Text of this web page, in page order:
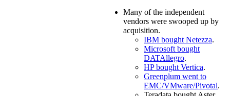
Many of the independent
vendors were swooped up by
acquisition.
IBM bought Netezza.
Microsoft bought
DATAllegro.
HP bought Vertica.
Greenplum went to
EMC/VMware/Pivotal.